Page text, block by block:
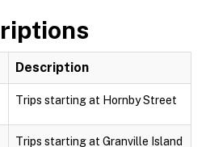
Description
Trips starting at Hornby Street
Trips starting at Granville Island